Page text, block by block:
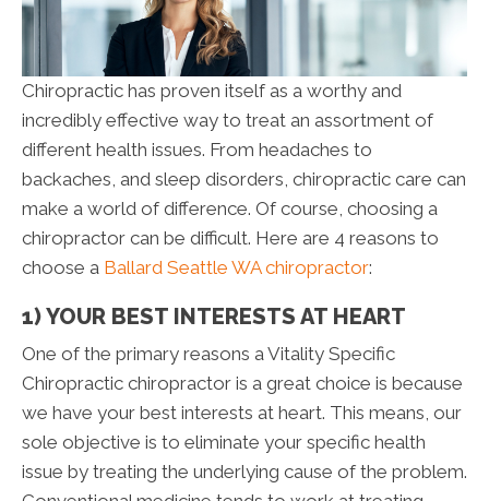
Chiropractic has proven itself as a worthy and
incredibly effective way to treat an assortment of
different health issues. From headaches to
backaches, and sleep disorders, chiropractic care can
make a world of difference. Of course, choosing a
chiropractor can be difficult. Here are 4 reasons to
choose a Ballard Seattle WA chiropractor:
1) YOUR BEST INTERESTS AT HEART
One of the primary reasons a Vitality Specific
Chiropractic chiropractor is a great choice is because
we have your best interests at heart. This means, our
sole objective is to eliminate your specific health
issue by treating the underlying cause of the problem.